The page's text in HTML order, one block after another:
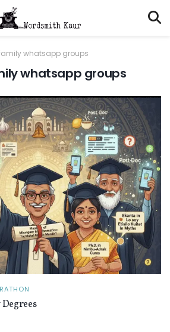
whatsapp groups
whatsapp groups